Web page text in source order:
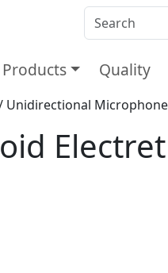
Products Quality
Unidirectional